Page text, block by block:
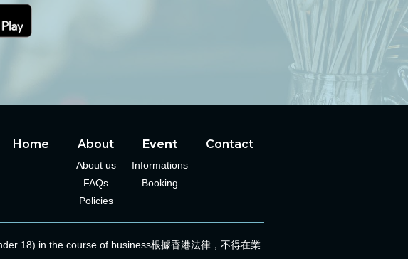
Home About
About us
FAQs
Policies
Event
Informations
Booking
Contact
18) in the course of business根據香港法律，不得在業